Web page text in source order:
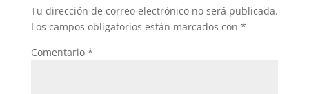
Tu dirección de correo electrónico no será publicada.
Los campos obligatorios están marcados con *
Comentario *